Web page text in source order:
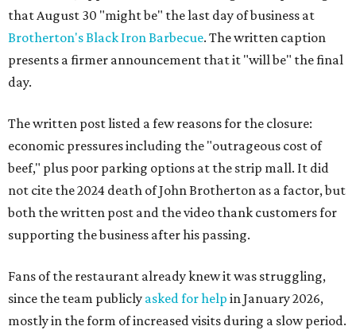
that August 30 "might be" the last day of business at
Brotherton's Black Iron Barbecue. The written caption
presents a firmer announcement that it "will be" the final
day.
The written post listed a few reasons for the closure:
economic pressures including the "outrageous cost of
beef," plus poor parking options at the strip mall. It did
not cite the 2024 death of John Brotherton as a factor, but
both the written post and the video thank customers for
supporting the business after his passing.
Fans of the restaurant already knew it was struggling,
since the team publicly asked for help in January 2026,
mostly in the form of increased visits during a slow period.